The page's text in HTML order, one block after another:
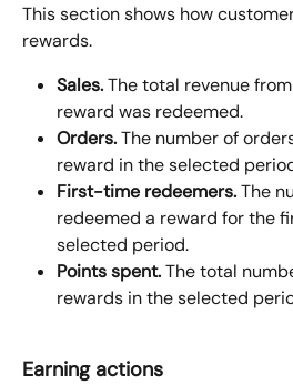
This section shows how
rewards.
Sales. The total revenue
reward was redeemed.
Orders. The number of
reward in the selected
First-time redeemers. The
redeemed a reward for the
selected period.
Points spent. The total
rewards in the selected
Earning actions